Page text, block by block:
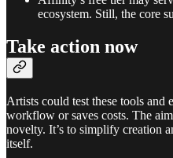
ecosystem. Still, the core
Take action now
Artists could test these tools and
workflow or saves costs. The
novelty. It’s to simplify creation
itself.